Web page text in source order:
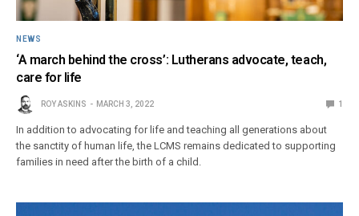
NEWS
‘A march behind the cross’: Lutherans advocate, teach,
care for life
ROY ASKINS MARCH 3, 2022 1
In addition to advocating for life and teaching all generations about
the sanctity of human life, the LCMS remains dedicated to supporting
families in need after the birth of a child.